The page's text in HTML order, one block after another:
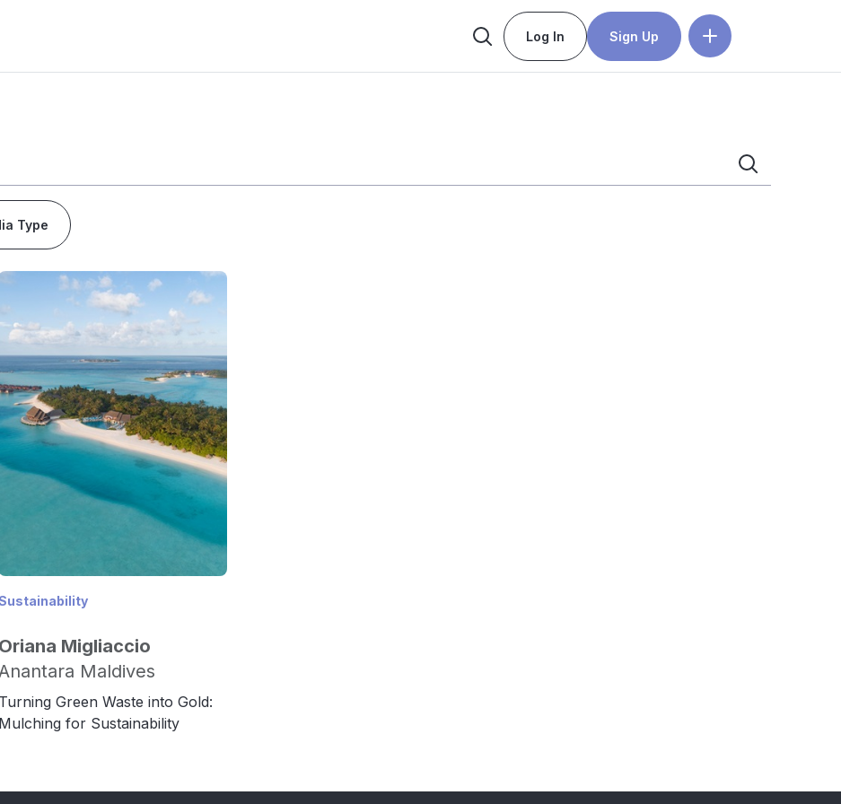
Log In Sign Up
Oriana Migliaccio
Maldives
Turning Green Waste into Gold:
Mulching for Sustainability